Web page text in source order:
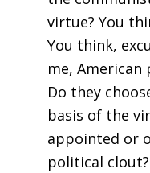
virtue? You
You think,
me,
Do they
basis of the
appointed or
political clout?